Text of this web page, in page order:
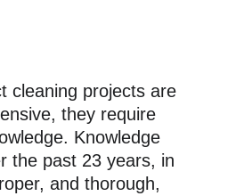
cleaning projects are
they require
Knowledge
the past 23 years, in
and thorough,